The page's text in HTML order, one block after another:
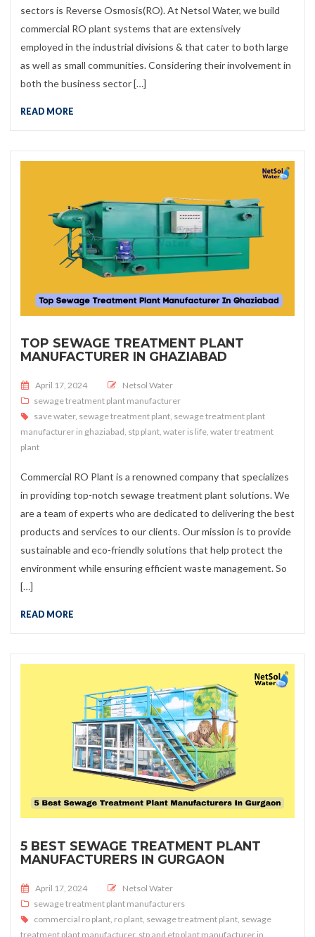
sectors is Reverse Osmosis(RO). At Netsol Water, we build
commercial RO plant systems that are extensively
employed in the industrial divisions & that cater to both large
as well as small communities. Considering their involvement in
both the business sector […]
READ MORE
TOP SEWAGE TREATMENT PLANT
MANUFACTURER IN GHAZIABAD
Posted on
April 17, 2024
Netsol Water
sewage treatment plant manufacturer
save water, sewage treatment plant, sewage treatment plant
manufacturer in ghaziabad, stp plant, water is life, water treatment
plant
Commercial RO Plant is a renowned company that specializes
in providing top-notch sewage treatment plant solutions. We
are a team of experts who are dedicated to delivering the best
products and services to our clients. Our mission is to provide
sustainable and eco-friendly solutions that help protect the
environment while ensuring efficient waste management. So
[…]
READ MORE
5 BEST SEWAGE TREATMENT PLANT
MANUFACTURERS IN GURGAON
Posted on
April 17, 2024
Netsol Water
sewage treatment plant manufacturers
commercial ro plant, ro plant, sewage treatment plant, sewage
treatment plant manufacturer, stp and etp plant manufacturer in